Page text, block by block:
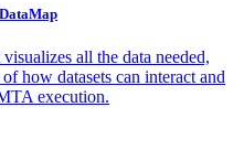
all the data needed,
how datasets can interact and
execution.